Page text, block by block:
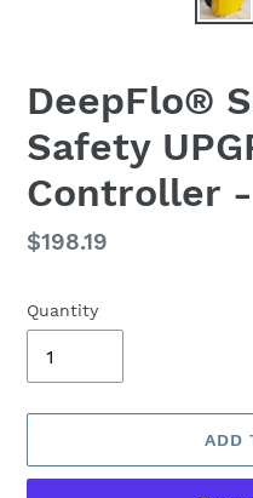
DeepFlo®
Safety
Controller
Regular
$198.19
Quantity
ADD